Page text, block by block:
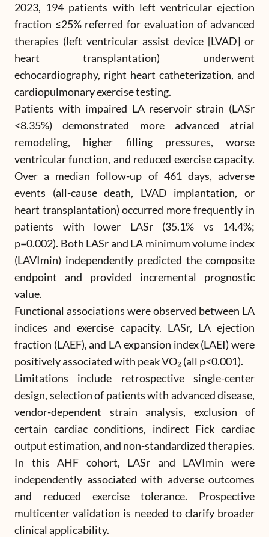
2023, 194 patients with left ventricular ejection
fraction ≤25% referred for evaluation of advanced
therapies (left ventricular assist device [LVAD] or
heart transplantation) underwent
echocardiography, right heart catheterization, and
cardiopulmonary exercise testing.
Patients with impaired LA reservoir strain (LASr
<8.35%) demonstrated more advanced atrial
remodeling, higher filling pressures, worse
ventricular function, and reduced exercise capacity.
Over a median follow-up of 461 days, adverse
events (all-cause death, LVAD implantation, or
heart transplantation) occurred more frequently in
patients with lower LASr (35.1% vs 14.4%;
p=0.002). Both LASr and LA minimum volume index
(LAVImin) independently predicted the composite
endpoint and provided incremental prognostic
value.
Functional associations were observed between LA
indices and exercise capacity. LASr, LA ejection
fraction (LAEF), and LA expansion index (LAEI) were
positively associated with peak VO₂ (all p<0.001).
Limitations include retrospective single-center
design, selection of patients with advanced disease,
vendor-dependent strain analysis, exclusion of
certain cardiac conditions, indirect Fick cardiac
output estimation, and non-standardized therapies.
In this AHF cohort, LASr and LAVImin were
independently associated with adverse outcomes
and reduced exercise tolerance. Prospective
multicenter validation is needed to clarify broader
clinical applicability.